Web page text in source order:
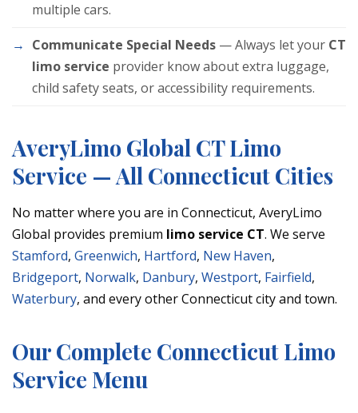
multiple cars.
Communicate Special Needs — Always let your CT
limo service provider know about extra luggage,
child safety seats, or accessibility requirements.
AveryLimo Global CT Limo
Service — All Connecticut Cities
No matter where you are in Connecticut, AveryLimo
Global provides premium limo service CT. We serve
Stamford, Greenwich, Hartford, New Haven,
Bridgeport, Norwalk, Danbury, Westport, Fairfield,
Waterbury, and every other Connecticut city and town.
Our Complete Connecticut Limo
Service Menu